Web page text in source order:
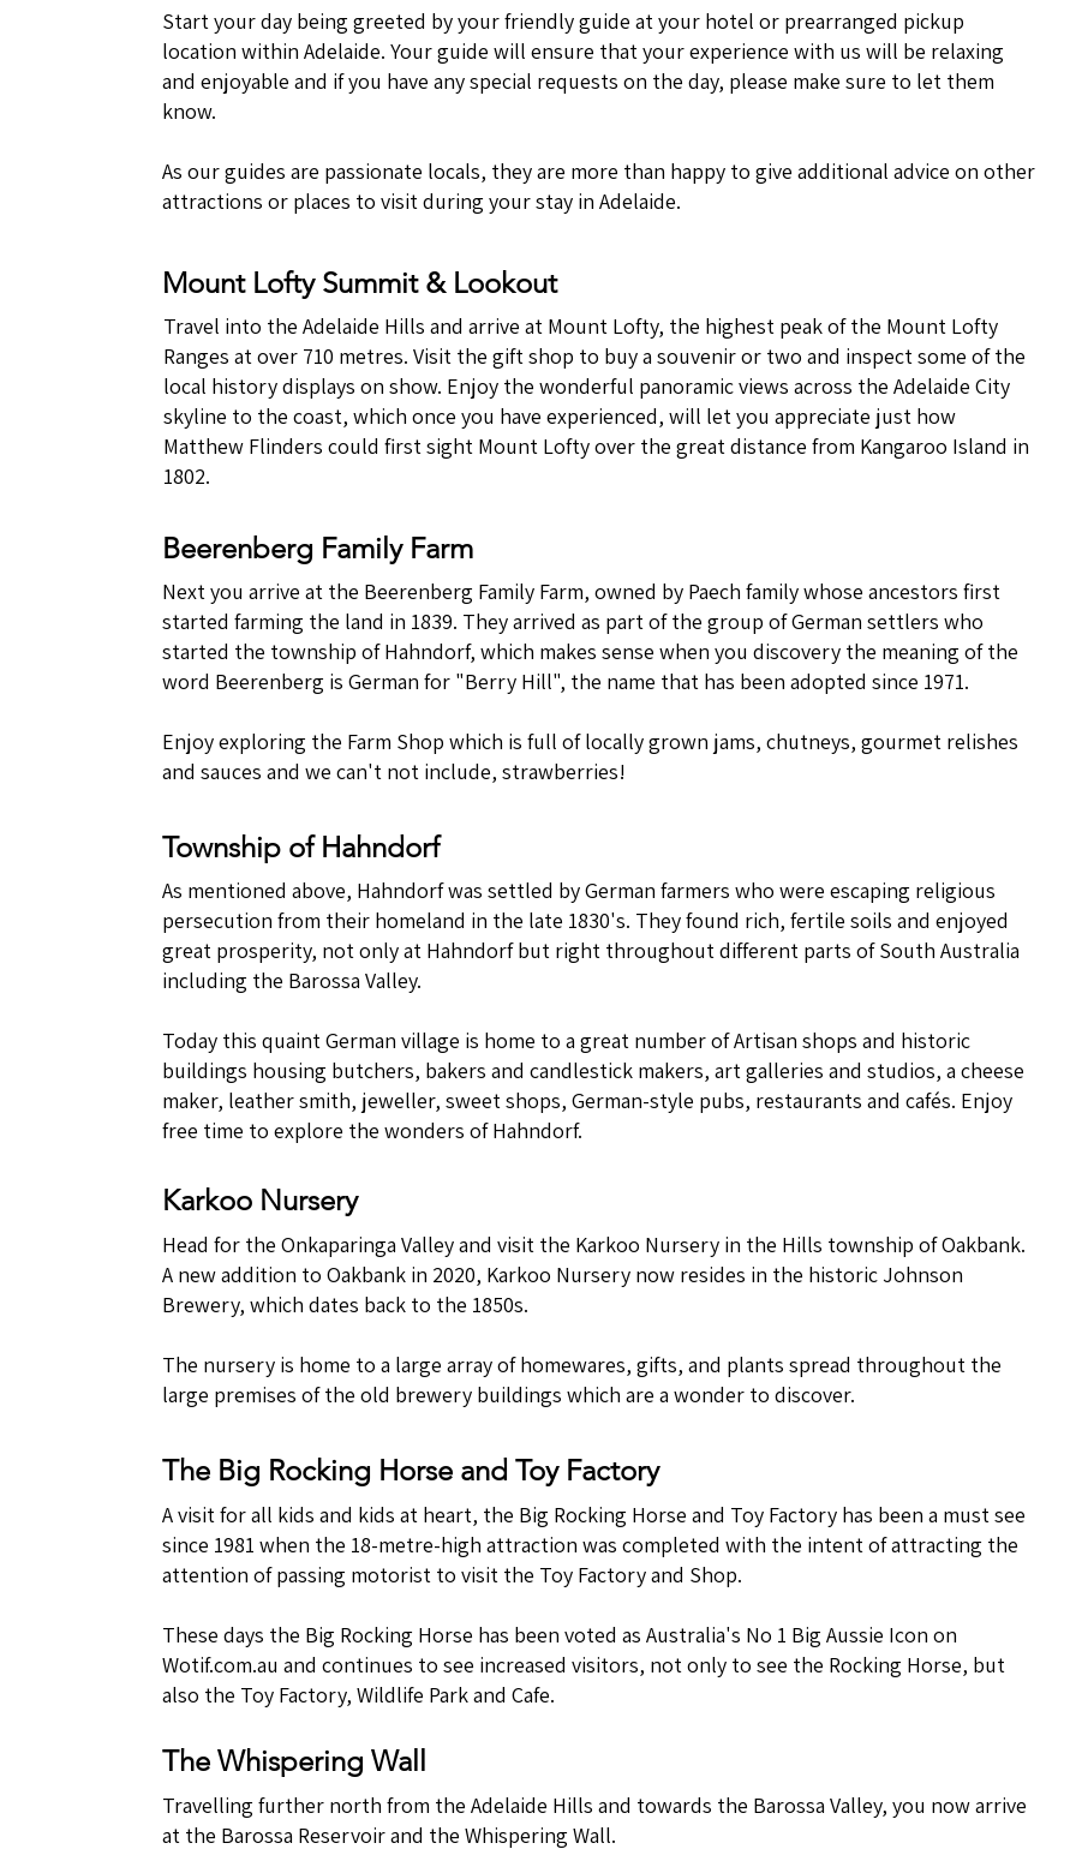
Start your day being greeted by your friendly guide at your hotel or prearranged pickup
location within Adelaide. Your guide will ensure that your experience with us will be relaxing
and enjoyable and if you have any special requests on the day, please make sure to let them
know.
As our guides are passionate locals, they are more than happy to give additional advice on other
attractions or places to visit during your stay in Adelaide.
Mount Lofty Summit & Lookout
Travel into the Adelaide Hills and arrive at Mount Lofty, the highest peak of the Mount Lofty
Ranges at over 710 metres. Visit the gift shop to buy a souvenir or two and inspect some of the
local history displays on show. Enjoy the wonderful panoramic views across the Adelaide City
skyline to the coast, which once you have experienced, will let you appreciate just how
Matthew Flinders could first sight Mount Lofty over the great distance from Kangaroo Island in
1802.
Beerenberg Family Farm
Next you arrive at the Beerenberg Family Farm, owned by Paech family whose ancestors first
started farming the land in 1839. They arrived as part of the group of German settlers who
started the township of Hahndorf, which makes sense when you discovery the meaning of the
word Beerenberg is German for "Berry Hill", the name that has been adopted since 1971.
Enjoy exploring the Farm Shop which is full of locally grown jams, chutneys, gourmet relishes
and sauces and we can't not include, strawberries!
Township of Hahndorf
As mentioned above, Hahndorf was settled by German farmers who were escaping religious
persecution from their homeland in the late 1830's. They found rich, fertile soils and enjoyed
great prosperity, not only at Hahndorf but right throughout different parts of South Australia
including the Barossa Valley.
Today this quaint German village is home to a great number of Artisan shops and historic
buildings housing butchers, bakers and candlestick makers, art galleries and studios, a cheese
maker, leather smith, jeweller, sweet shops, German-style pubs, restaurants and cafés. Enjoy
free time to explore the wonders of Hahndorf.
Karkoo Nursery
Head for the Onkaparinga Valley and visit the Karkoo Nursery in the Hills township of Oakbank.
A new addition to Oakbank in 2020, Karkoo Nursery now resides in the historic Johnson
Brewery, which dates back to the 1850s.
The nursery is home to a large array of homewares, gifts, and plants spread throughout the
large premises of the old brewery buildings which are a wonder to discover.
The Big Rocking Horse and Toy Factory
A visit for all kids and kids at heart, the Big Rocking Horse and Toy Factory has been a must see
since 1981 when the 18-metre-high attraction was completed with the intent of attracting the
attention of passing motorist to visit the Toy Factory and Shop.
These days the Big Rocking Horse has been voted as Australia's No 1 Big Aussie Icon on
Wotif.com.au and continues to see increased visitors, not only to see the Rocking Horse, but
also the Toy Factory, Wildlife Park and Cafe.
The Whispering Wall
Travelling further north from the Adelaide Hills and towards the Barossa Valley, you now arrive
at the Barossa Reservoir and the Whispering Wall.